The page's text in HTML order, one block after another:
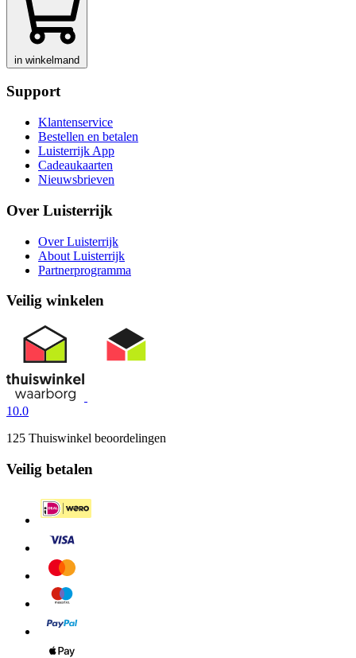
in winkelmand
Support
Klantenservice
Bestellen en betalen
Luisterrijk App
Cadeaukaarten
Nieuwsbrieven
Over Luisterrijk
Over Luisterrijk
About Luisterrijk
Partnerprogramma
Veilig winkelen
10.0
125 Thuiswinkel beoordelingen
Veilig betalen